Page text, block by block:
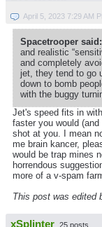
April 5, 2023 7:29 AM
Spacetrooper said:
and realistic
and completely
jet, they tend to go
down to bomb
with the buggy
Jet's speed fits in
faster you would
shot at you. I mean
me brain kancer,
would be trap mines
horrendous
more of a v-spam
This post was edited
xSplinter 25 posts